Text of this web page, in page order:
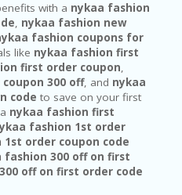
with a nykaa fashion
, nykaa fashion new
fashion coupons for
like nykaa fashion first
first order coupon,
300 off, and nykaa
code to save on your first
nykaa fashion first
fashion 1st order
order coupon code
fashion 300 off on first
off on first order code